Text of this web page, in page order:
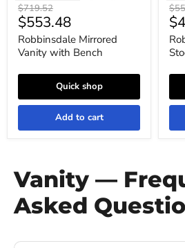
Original
price
$719.52
Current
price
$553.48
Robbinsdale Mirrored
Vanity with Bench
Quick shop
Add to cart
Vanity —
Asked